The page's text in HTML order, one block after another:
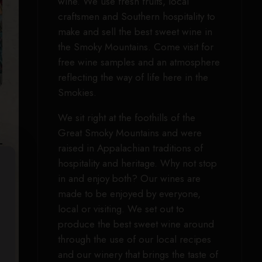
craftsmen and Southern hospitality to
make and sell the best sweet wine in
the Smoky Mountains. Come visit for
free wine samples and an atmosphere
reflecting the way of life here in the
Smokies.
We sit right at the foothills of the
Great Smoky Mountains and were
raised in Appalachian traditions of
hospitality and heritage. Why not stop
in and enjoy both? Our wines are
made to be enjoyed by everyone,
local or visiting. We set out to
produce the best sweet wine around
through the use of our local recipes
and our winery that brings the taste of